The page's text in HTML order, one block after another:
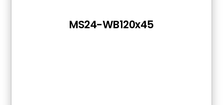
MS24-WB120x45